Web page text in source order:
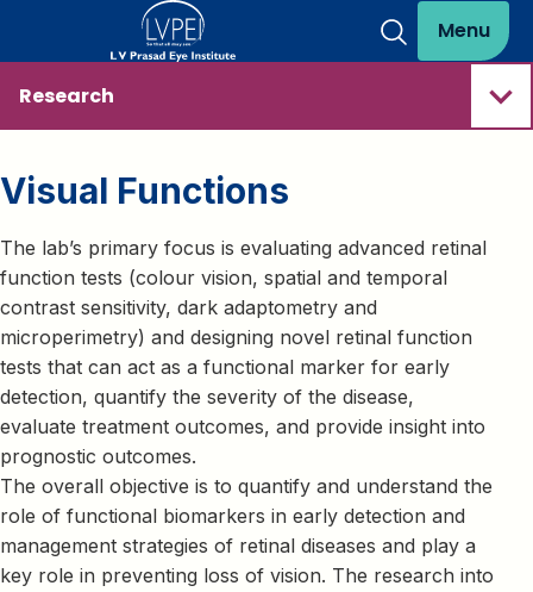
Menu
Research
Visual Functions
The lab’s primary focus is evaluating advanced retinal
function tests (colour vision, spatial and temporal
contrast sensitivity, dark adaptometry and
microperimetry) and designing novel retinal function
tests that can act as a functional marker for early
detection, quantify the severity of the disease,
evaluate treatment outcomes, and provide insight into
prognostic outcomes.
The overall objective is to quantify and understand the
role of functional biomarkers in early detection and
management strategies of retinal diseases and play a
key role in preventing loss of vision. The research into